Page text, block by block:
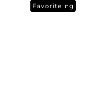
New Listing
Favorite